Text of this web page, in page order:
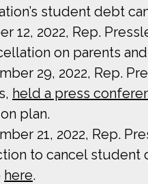
student debt
12, 2022, Rep.
on parents
29, 2022, Rep.
held a press
plan.
21, 2022, Rep.
to cancel
here.